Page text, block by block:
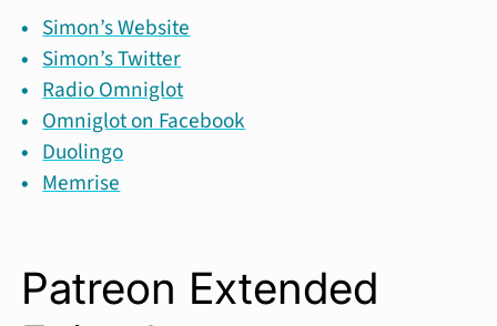
Simon’s Website
Simon’s Twitter
Radio Omniglot
Omniglot on Facebook
Duolingo
Memrise
Patreon Extended